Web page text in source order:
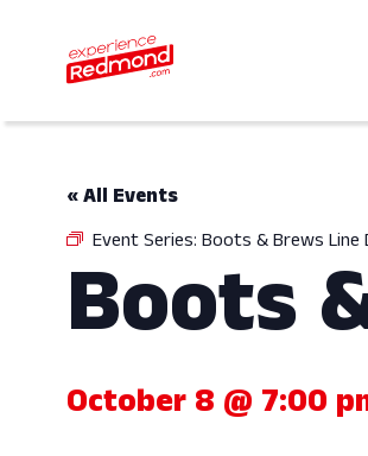
« All Events
Event Series: Boots & Brews Line
Boots
October 8 @ 7:00